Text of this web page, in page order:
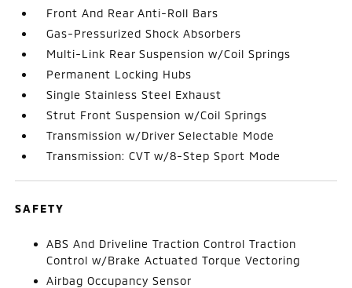
Front And Rear Anti-Roll Bars
Gas-Pressurized Shock Absorbers
Multi-Link Rear Suspension w/Coil Springs
Permanent Locking Hubs
Single Stainless Steel Exhaust
Strut Front Suspension w/Coil Springs
Transmission w/Driver Selectable Mode
Transmission: CVT w/8-Step Sport Mode
SAFETY
ABS And Driveline Traction Control Traction
Control w/Brake Actuated Torque Vectoring
Airbag Occupancy Sensor